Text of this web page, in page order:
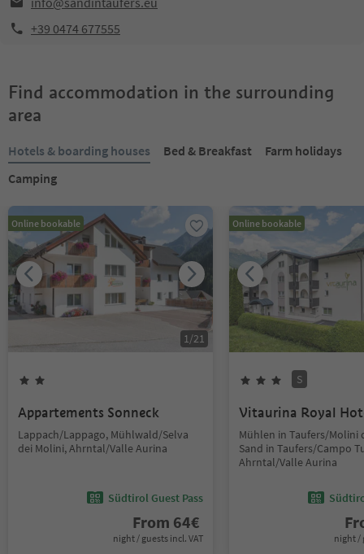
+39 0474 677555
Find accommodation in the surrounding
area
Hotels & boarding houses Bed & Breakfast
Farm holidays
Camping
Online bookable
1/21
Appartements Sonneck
Lappach/Lappago, Mühlwald/Selva
dei Molini, Ahrntal/Valle Aurina
Südtirol Guest Pass
From 64€
night / guests incl. VAT
Online bookable
S
Vitaurina Royal
Mühlen in Taufers/Molini
Sand in Taufers/Campo
Ahrntal/Valle Aurina
night /